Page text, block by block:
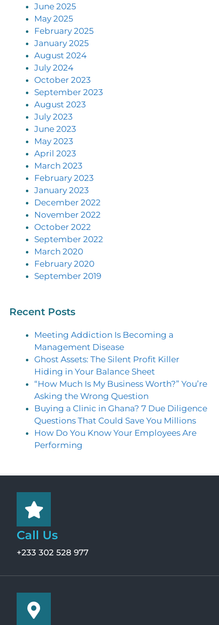
June 2025
May 2025
February 2025
January 2025
August 2024
July 2024
October 2023
September 2023
August 2023
July 2023
June 2023
May 2023
April 2023
March 2023
February 2023
January 2023
December 2022
November 2022
October 2022
September 2022
March 2020
February 2020
September 2019
Recent Posts
Meeting Addiction Is Becoming a
Management Disease
Ghost Assets: The Silent Profit Killer
Hiding in Your Balance Sheet
“How Much Is My Business Worth?” You’re
Asking the Wrong Question
Buying a Clinic in Ghana? 7 Due Diligence
Questions That Could Save You Millions
How Do You Know Your Employees Are
Performing
Call Us
+233 302 528 977